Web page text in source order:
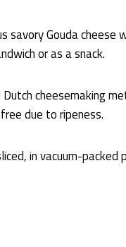
savory Gouda
or as a snack.
cheesemaking
due to ripeness.
in vacuum-packed